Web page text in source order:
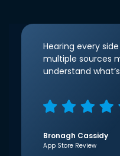
Hearing every
multiple sources
understand
Bronagh Cassidy
App Store Review